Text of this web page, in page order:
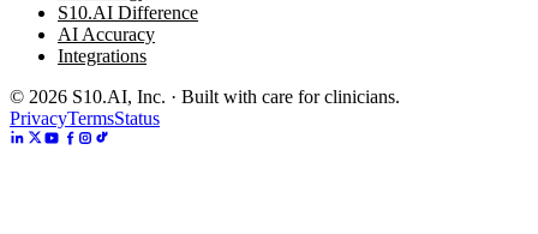
S10.AI Difference
AI Accuracy
Integrations
© 2026 S10.AI, Inc. · Built with care for clinicians.
PrivacyTermsStatus